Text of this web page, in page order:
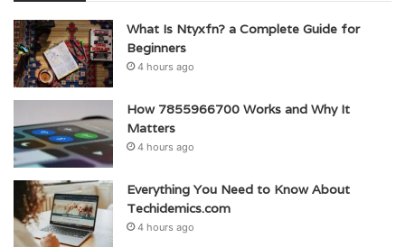
What Is Ntyxfn? a Complete Guide for
Beginners
4 hours ago
How 7855966700 Works and Why It
Matters
4 hours ago
Everything You Need to Know About
Techidemics.com
4 hours ago